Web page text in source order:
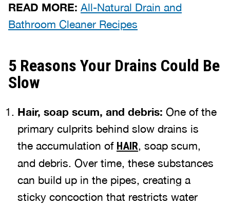
READ MORE: All-Natural Drain and
Bathroom Cleaner Recipes
5 Reasons Your Drains Could Be
Slow
Hair, soap scum, and debris: One of the
primary culprits behind slow drains is
the accumulation of HAIR, soap scum,
and debris. Over time, these substances
can build up in the pipes, creating a
sticky concoction that restricts water